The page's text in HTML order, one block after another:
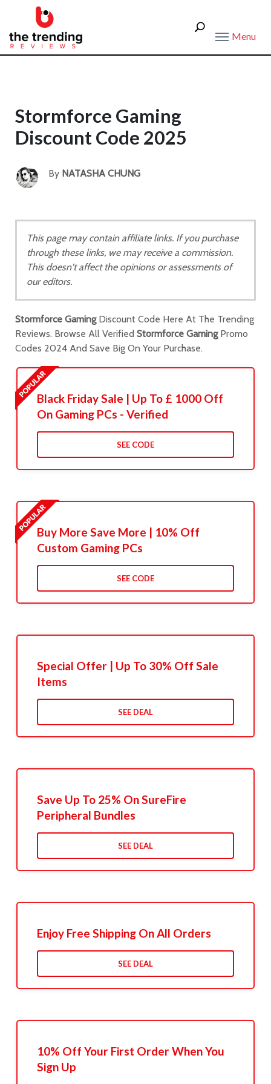
Menu
Stormforce Gaming
Discount Code 2025
By NATASHA CHUNG
This page may contain affiliate links. If you purchase
through these links, we may receive a commission.
This doesn't affect the opinions or assessments of
our editors.
Stormforce GamingDiscount Code Here At The Trending
Reviews. Browse All Verified Stormforce GamingPromo
Codes 2024 And Save Big On Your Purchase.
Black Friday Sale | Up To £ 1000 Off
On Gaming PCs - Verified
SEE CODE
Buy More Save More | 10% Off
Custom Gaming PCs
SEE CODE
Special Offer | Up To 30% Off Sale
Items
SEE DEAL
Save Up To 25% On SureFire
Peripheral Bundles
SEE DEAL
Enjoy Free Shipping On All Orders
SEE DEAL
10% Off Your First Order When You
Sign Up